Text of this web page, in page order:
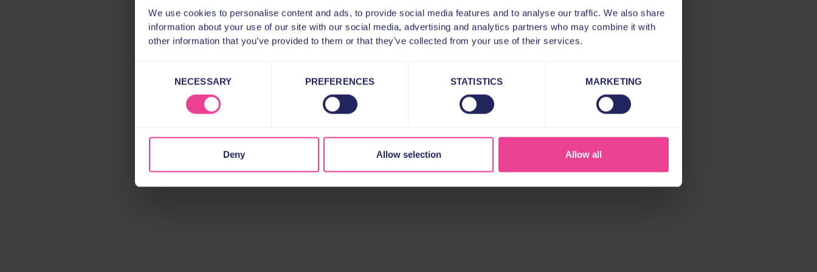
We use cookies to personalise content and ads, to provide social media features and to analyse our traffic. We also share
information about your use of our site with our social media, advertising and analytics partners who may combine it with
other information that you’ve provided to them or that they’ve collected from your use of their services.
NECESSARY PREFERENCES STATISTICS MARKETING
Deny Allow selection Allow all